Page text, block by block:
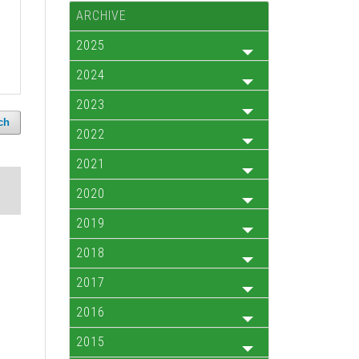
ARCHIVE
2025
2024
2023
2022
2021
2020
2019
2018
2017
2016
2015